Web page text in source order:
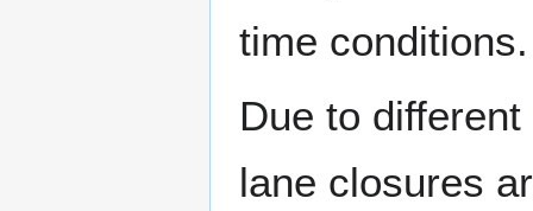
time conditions.
Due to
lane closures